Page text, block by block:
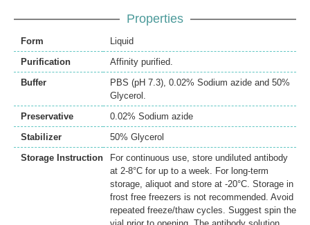
Properties
Form
Liquid
Purification
Affinity purified.
Buffer
PBS (pH 7.3), 0.02% Sodium azide and 50%
Glycerol.
Preservative
0.02% Sodium azide
Stabilizer
50% Glycerol
Storage Instruction
For continuous use, store undiluted antibody
at 2-8°C for up to a week. For long-term
storage, aliquot and store at -20°C. Storage in
frost free freezers is not recommended. Avoid
repeated freeze/thaw cycles. Suggest spin the